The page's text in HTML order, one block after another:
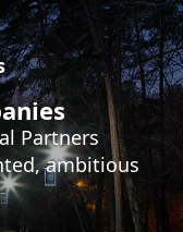
Partners
ambitious